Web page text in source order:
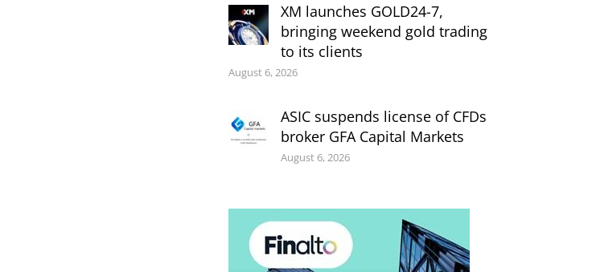
XM launches GOLD24-7,
bringing weekend gold trading
to its clients
August 6, 2026
ASIC suspends license of CFDs
broker GFA Capital Markets
August 6, 2026